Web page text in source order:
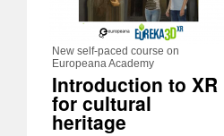
New self-paced course on
Europeana Academy
Introduction to XR
for cultural
heritage